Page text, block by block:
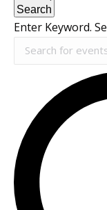
Search
Enter Keyword.